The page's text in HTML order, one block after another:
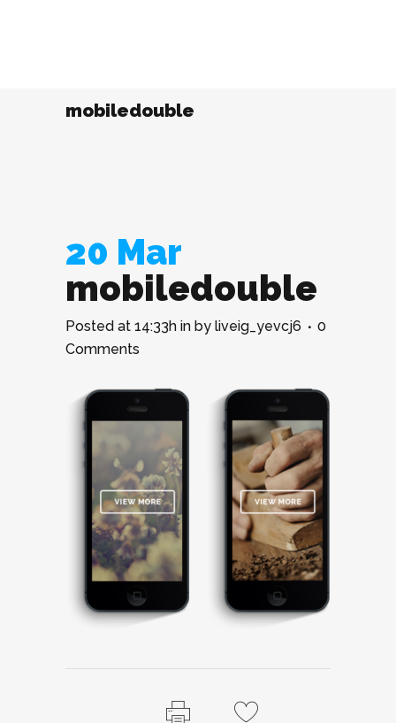
mobiledouble
20 Mar
mobiledouble
Posted at 14:33h in by liveig_yevcj6
0
Comments